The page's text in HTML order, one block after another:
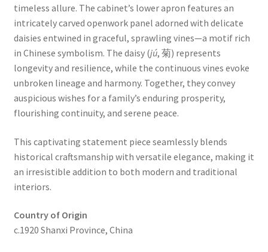
timeless allure. The cabinet’s lower apron features an
intricately carved openwork panel adorned with delicate
daisies entwined in graceful, sprawling vines—a motif rich
in Chinese symbolism. The daisy (jú, 菊) represents
longevity and resilience, while the continuous vines evoke
unbroken lineage and harmony. Together, they convey
auspicious wishes for a family’s enduring prosperity,
flourishing continuity, and serene peace.
This captivating statement piece seamlessly blends
historical craftsmanship with versatile elegance, making it
an irresistible addition to both modern and traditional
interiors.
Country of Origin
c.1920 Shanxi Province, China